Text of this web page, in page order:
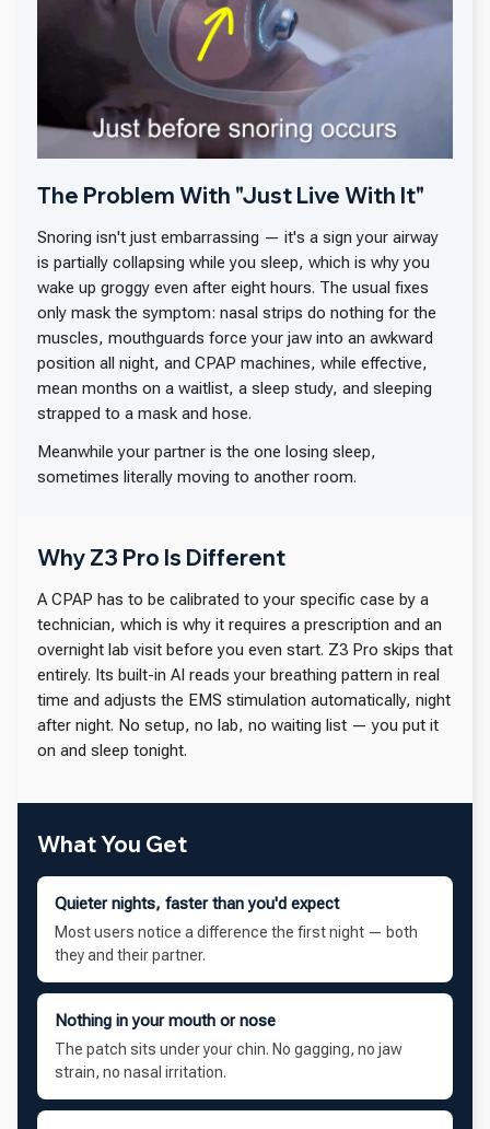
The Problem With "Just Live With It"
Snoring isn't just embarrassing — it's a sign your airway
is partially collapsing while you sleep, which is why you
wake up groggy even after eight hours. The usual fixes
only mask the symptom: nasal strips do nothing for the
muscles, mouthguards force your jaw into an awkward
position all night, and CPAP machines, while effective,
mean months on a waitlist, a sleep study, and sleeping
strapped to a mask and hose.
Meanwhile your partner is the one losing sleep,
sometimes literally moving to another room.
Why Z3 Pro Is Different
A CPAP has to be calibrated to your specific case by a
technician, which is why it requires a prescription and an
overnight lab visit before you even start. Z3 Pro skips that
entirely. Its built-in AI reads your breathing pattern in real
time and adjusts the EMS stimulation automatically, night
after night. No setup, no lab, no waiting list — you put it
on and sleep tonight.
What You Get
Quieter nights, faster than you'd expect
Most users notice a difference the first night — both
they and their partner.
Nothing in your mouth or nose
The patch sits under your chin. No gagging, no jaw
strain, no nasal irritation.